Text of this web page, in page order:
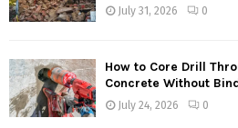
July 31, 2026 0
How to Core Drill
Concrete Without
July 24, 2026 0